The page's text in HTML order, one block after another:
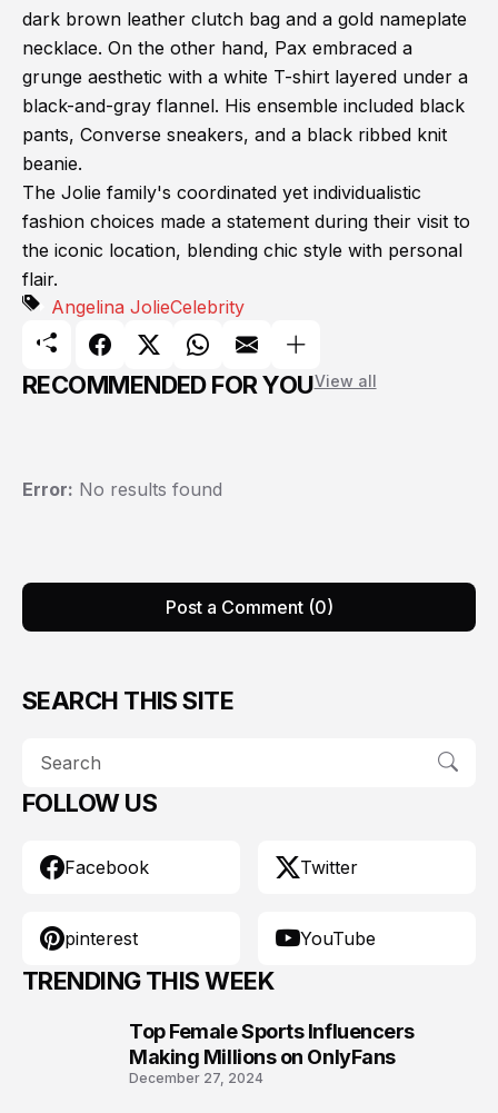
dark brown leather clutch bag and a gold nameplate
necklace. On the other hand, Pax embraced a
grunge aesthetic with a white T-shirt layered under a
black-and-gray flannel. His ensemble included black
pants, Converse sneakers, and a black ribbed knit
beanie.
The Jolie family's coordinated yet individualistic
fashion choices made a statement during their visit to
the iconic location, blending chic style with personal
flair.
Angelina JolieCelebrity
RECOMMENDED FOR YOUView all
Error: No results found
Post a Comment (0)
SEARCH THIS SITE
FOLLOW US
Facebook Twitter
pinterest YouTube
TRENDING THIS WEEK
Top Female Sports Influencers
Making Millions on OnlyFans
December 27, 2024